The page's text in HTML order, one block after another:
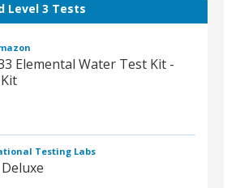
Level 3 Tests
Elemental Water Test Kit -
Testing Labs